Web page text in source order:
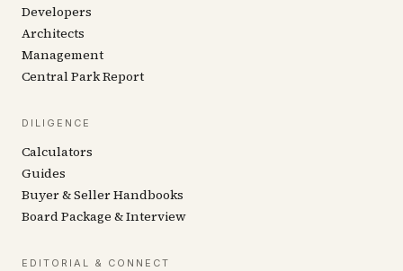
Developers
Architects
Management
Central Park Report
DILIGENCE
Calculators
Guides
Buyer & Seller Handbooks
Board Package & Interview
EDITORIAL & CONNECT